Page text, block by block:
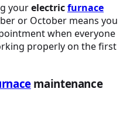
yourelectricfurnace
or October means you
when everyone
properly on the first
maintenance